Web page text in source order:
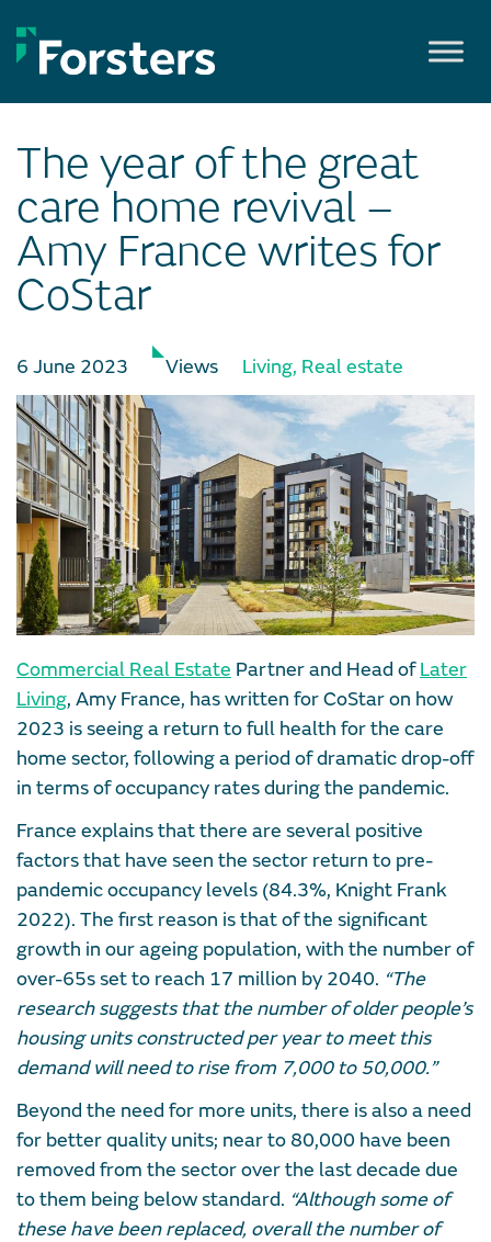
to
content
The year of the great
care home revival –
Amy France writes for
CoStar
6 June 2023 Views Living, Real estate
Commercial Real Estate Partner and Head ofLater
Living, Amy France, has written for CoStar on how
2023 is seeing a return to full health for the care
home sector, following a period of dramatic drop-off
in terms of occupancy rates during the pandemic.
France explains that there are several positive
factors that have seen the sector return to pre-
pandemic occupancy levels (84.3%, Knight Frank
2022). The first reason is that of the significant
growth in our ageing population, with the number of
over-65s set to reach 17 million by 2040. “The
research suggests that the number of older people’s
housing units constructed per year to meet this
demand will need to rise from 7,000 to 50,000.”
Beyond the need for more units, there is also a need
for better quality units; near to 80,000 have been
removed from the sector over the last decade due
to them being below standard. “Although some of
these have been replaced, overall the number of